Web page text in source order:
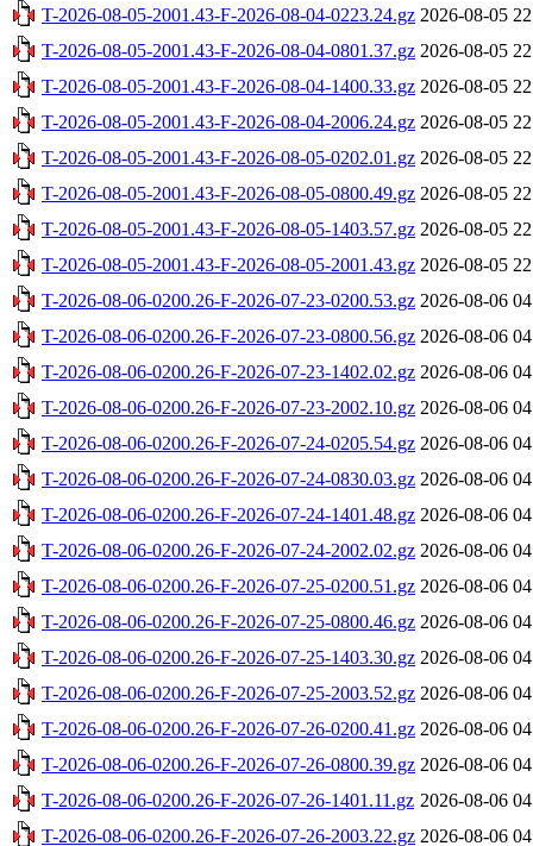
T-2026-08-05-2001.43-F-2026-08-04-0223.24.gz 2026-08-05
T-2026-08-05-2001.43-F-2026-08-04-0801.37.gz 2026-08-05
T-2026-08-05-2001.43-F-2026-08-04-1400.33.gz 2026-08-05
T-2026-08-05-2001.43-F-2026-08-04-2006.24.gz 2026-08-05
T-2026-08-05-2001.43-F-2026-08-05-0202.01.gz 2026-08-05
T-2026-08-05-2001.43-F-2026-08-05-0800.49.gz 2026-08-05
T-2026-08-05-2001.43-F-2026-08-05-1403.57.gz 2026-08-05
T-2026-08-05-2001.43-F-2026-08-05-2001.43.gz 2026-08-05
T-2026-08-06-0200.26-F-2026-07-23-0200.53.gz 2026-08-06
T-2026-08-06-0200.26-F-2026-07-23-0800.56.gz 2026-08-06
T-2026-08-06-0200.26-F-2026-07-23-1402.02.gz 2026-08-06
T-2026-08-06-0200.26-F-2026-07-23-2002.10.gz 2026-08-06
T-2026-08-06-0200.26-F-2026-07-24-0205.54.gz 2026-08-06
T-2026-08-06-0200.26-F-2026-07-24-0830.03.gz 2026-08-06
T-2026-08-06-0200.26-F-2026-07-24-1401.48.gz 2026-08-06
T-2026-08-06-0200.26-F-2026-07-24-2002.02.gz 2026-08-06
T-2026-08-06-0200.26-F-2026-07-25-0200.51.gz 2026-08-06
T-2026-08-06-0200.26-F-2026-07-25-0800.46.gz 2026-08-06
T-2026-08-06-0200.26-F-2026-07-25-1403.30.gz 2026-08-06
T-2026-08-06-0200.26-F-2026-07-25-2003.52.gz 2026-08-06
T-2026-08-06-0200.26-F-2026-07-26-0200.41.gz 2026-08-06
T-2026-08-06-0200.26-F-2026-07-26-0800.39.gz 2026-08-06
T-2026-08-06-0200.26-F-2026-07-26-1401.11.gz 2026-08-06
T-2026-08-06-0200.26-F-2026-07-26-2003.22.gz 2026-08-06